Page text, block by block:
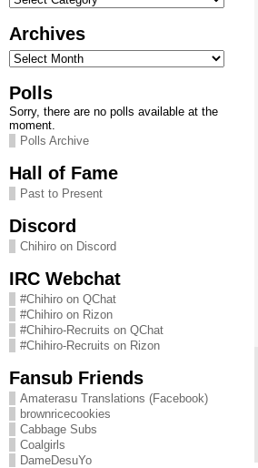
Archives
Archives
Polls
Sorry, there are no polls available at the
moment.
Polls Archive
Hall of Fame
Past to Present
Discord
Chihiro on Discord
IRC Webchat
#Chihiro on QChat
#Chihiro on Rizon
#Chihiro-Recruits on QChat
#Chihiro-Recruits on Rizon
Fansub Friends
Amaterasu Translations (Facebook)
brownricecookies
Cabbage Subs
Coalgirls
DameDesuYo